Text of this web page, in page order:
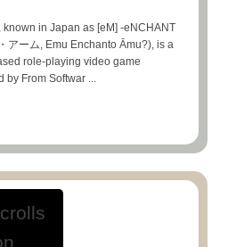
known in Japan as [eM] -eNCHANT
アーム, Emu Enchanto Āmu?), is a
role-playing video game
by From Softwar ...